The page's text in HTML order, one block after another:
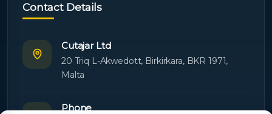
Contact Details
Cutajar Ltd
20 Triq L-Akwedott, Birkirkara, BKR 1971,
Malta
Phone